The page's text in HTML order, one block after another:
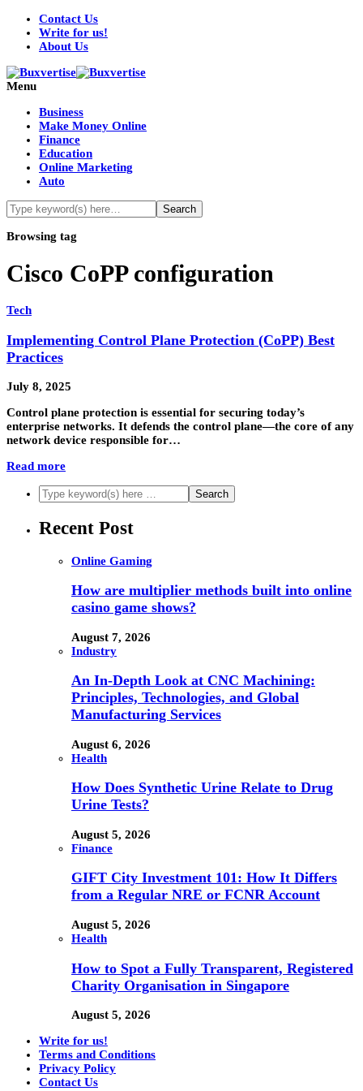
Contact Us
Write for us!
About Us
Menu
Business
Make Money Online
Finance
Education
Online Marketing
Auto
Browsing tag
Cisco CoPP configuration
Tech
Implementing Control Plane Protection (CoPP) Best
Practices
July 8, 2025
Control plane protection is essential for securing today’s
enterprise networks. It defends the control plane—the core of any
network device responsible for…
Read more
Recent Post
Online Gaming
How are multiplier methods built into online
casino game shows?
August 7, 2026
Industry
An In-Depth Look at CNC Machining:
Principles, Technologies, and Global
Manufacturing Services
August 6, 2026
Health
How Does Synthetic Urine Relate to Drug
Urine Tests?
August 5, 2026
Finance
GIFT City Investment 101: How It Differs
from a Regular NRE or FCNR Account
August 5, 2026
Health
How to Spot a Fully Transparent, Registered
Charity Organisation in Singapore
August 5, 2026
Write for us!
Terms and Conditions
Privacy Policy
Contact Us